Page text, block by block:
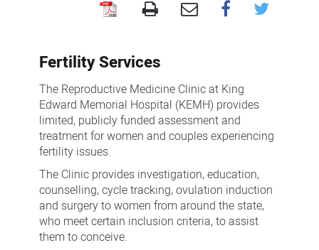
pregnancy
Fertility Services
The Reproductive Medicine Clinic at King
Edward Memorial Hospital (KEMH) provides
limited, publicly funded assessment and
treatment for women and couples experiencing
fertility issues.
The Clinic provides investigation, education,
counselling, cycle tracking, ovulation induction
and surgery to women from around the state,
who meet certain inclusion criteria, to assist
them to conceive.